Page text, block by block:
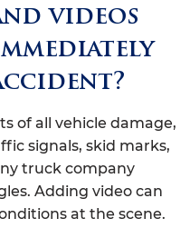
videos
of all vehicle damage,
signals, skid marks,
truck company
Adding video can
at the scene.